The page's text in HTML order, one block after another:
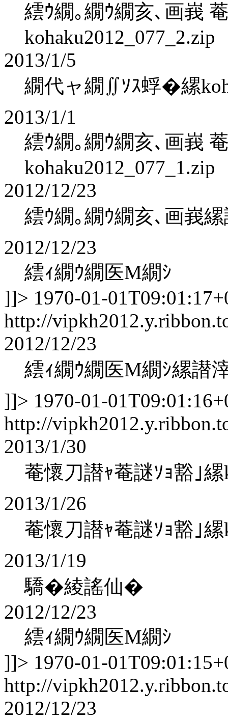
繧ｳ繝｡繝ｳ繝亥､画峩
kohaku2012_077_2.zip
2013/1/5
繝代ャ繝∬ｿｽ蜉�縲
2013/1/1
繧ｳ繝｡繝ｳ繝亥､画峩
kohaku2012_077_1.zip
2012/12/23
繧ｳ繝｡繝ｳ繝亥､画峩
2012/12/23
繧ｨ繝ｳ繝医Μ繝ｼ
]]> 1970-01-
http://
2012/12/23
繧ｨ繝ｳ繝医Μ繝ｼ縲譛
]]> 1970-01-
http://
2013/1/30
菴懷刀譛ｬ菴謎ｿｮ豁｣縲
2013/1/26
菴懷刀譛ｬ菴謎ｿｮ豁｣縲
2013/1/19
驕�綾謠仙�
2012/12/23
繧ｨ繝ｳ繝医Μ繝ｼ
]]> 1970-01-
http://
2012/12/23